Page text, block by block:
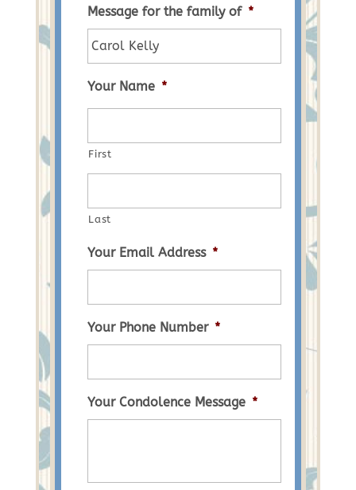
Message for the family of *
Your Name *
First
Last
Your Email Address *
Your Phone Number *
Your Condolence Message *